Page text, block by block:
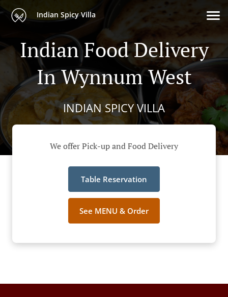
Indian Spicy Villa
Indian Food Delivery
In Wynnum West
INDIAN SPICY VILLA
We offer Pick-up and Food Delivery
Table Reservation
See MENU & Order